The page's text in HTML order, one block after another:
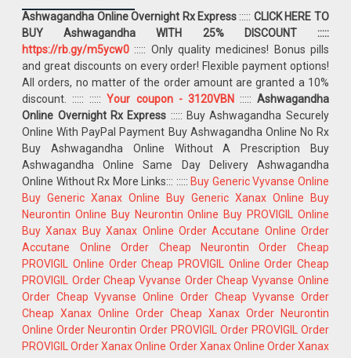
Ashwagandha Online Overnight Rx Express ::::: CLICK HERE TO
BUY Ashwagandha WITH 25% DISCOUNT :::::
https://rb.gy/m5ycw0 ::::: Only quality medicines! Bonus pills
and great discounts on every order! Flexible payment options!
All orders, no matter of the order amount are granted a 10%
discount. ::::: :::::Your coupon - 3120VBN ::::: Ashwagandha
Online Overnight Rx Express ::::: Buy Ashwagandha Securely
Online With PayPal Payment Buy Ashwagandha Online No Rx
Buy Ashwagandha Online Without A Prescription Buy
Ashwagandha Online Same Day Delivery Ashwagandha
Online Without Rx More Links::: ::::: Buy Generic Vyvanse Online
Buy Generic Xanax Online
Buy Generic Xanax Online
Buy
Neurontin Online Buy Neurontin Online Buy PROVIGIL Online
Buy Xanax Buy Xanax Online Order Accutane Online Order
Accutane Online
Order Cheap Neurontin
Order Cheap
PROVIGIL Online Order Cheap PROVIGIL Online Order Cheap
PROVIGIL
Order Cheap Vyvanse Order Cheap Vyvanse Online
Order Cheap Vyvanse Online Order Cheap Vyvanse Order
Cheap Xanax Online Order Cheap Xanax Order Neurontin
Online Order Neurontin Order PROVIGIL Order PROVIGIL
Order
PROVIGIL
Order Xanax Online Order Xanax Online Order Xanax